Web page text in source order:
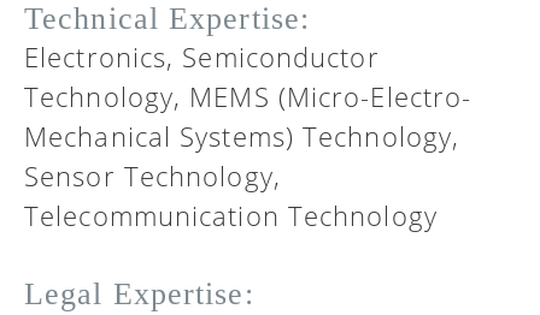
Technical Expertise:
Electronics, Semiconductor
Technology, MEMS (Micro-Electro-
Mechanical Systems) Technology,
Sensor Technology,
Telecommunication Technology
Legal Expertise: